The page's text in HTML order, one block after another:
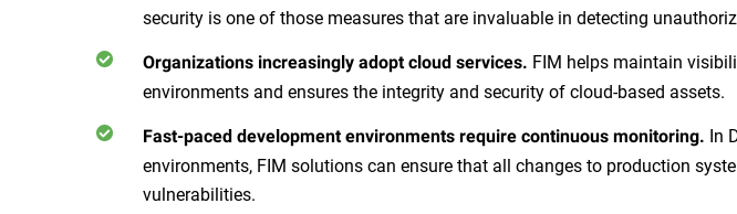
security is one of those measures that are invaluable in detecting
Organizations increasingly adopt cloud services. FIM helps maintain
environments and ensures the integrity and security of cloud-based assets.
Fast-paced development environments require continuous monitoring. In
environments, FIM solutions can ensure that all changes to production
vulnerabilities.